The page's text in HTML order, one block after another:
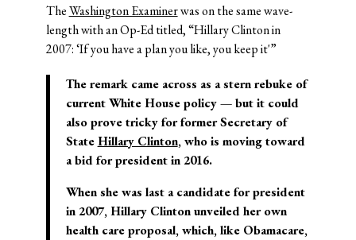
TheWashington Examinerwas on the same wave-
length with an Op-Ed titled, “Hillary Clinton in
2007: ‘If you have a plan you like, you keep it'”
The remark came across as a stern rebuke of
current White House policy — but it could
also prove tricky for former Secretary of
StateHillary Clinton, who is moving toward
a bid for president in 2016.
When she was last a candidate for president
in 2007, Hillary Clinton unveiled her own
health care proposal, which, like Obamacare,